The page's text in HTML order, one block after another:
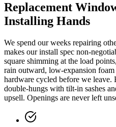
Replacement
Installing Hands
We spend our weeks repairing
makes our install spec non-
square shimming at the load
rain outward, low-expansion foam
hardware cycled before we
double-hungs with tilt-in sashes
upsell. Openings are never left